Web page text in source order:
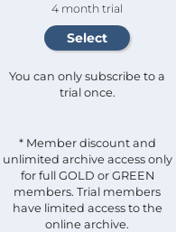
4 month trial
You can only subscribe to a
trial once.
* Member discount and
unlimited archive access only
for full GOLD or GREEN
members. Trial members
have limited access to the
online archive.